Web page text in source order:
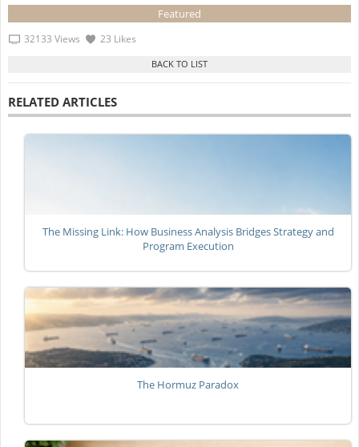
Featured
32133 Views 23 Likes
RELATED ARTICLES
The Missing Link: How Business Analysis Bridges Strategy and
Program Execution
The Hormuz Paradox